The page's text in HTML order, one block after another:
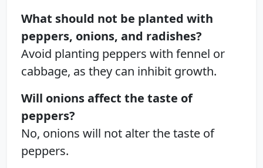
What should not be planted with
peppers, onions, and radishes?
Avoid planting peppers with fennel or
cabbage, as they can inhibit growth.
Will onions affect the taste of
peppers?
No, onions will not alter the taste of
peppers.